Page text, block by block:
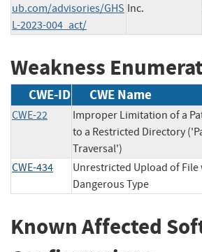
ub.com/advisories/GHS
L-2023-004_act/
Inc.
Weakness
CWE-ID CWE Name
CWE-22
Improper Limitation of a
to a Restricted Directory
Traversal')
CWE-434
Unrestricted Upload of File
Dangerous Type
Known Affected